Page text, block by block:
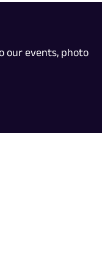
our events, photo